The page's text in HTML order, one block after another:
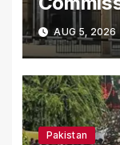
Scrutiny
AUG 5, 2026
Pakistan